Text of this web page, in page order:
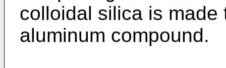
colloidal silica is
aluminum compound.